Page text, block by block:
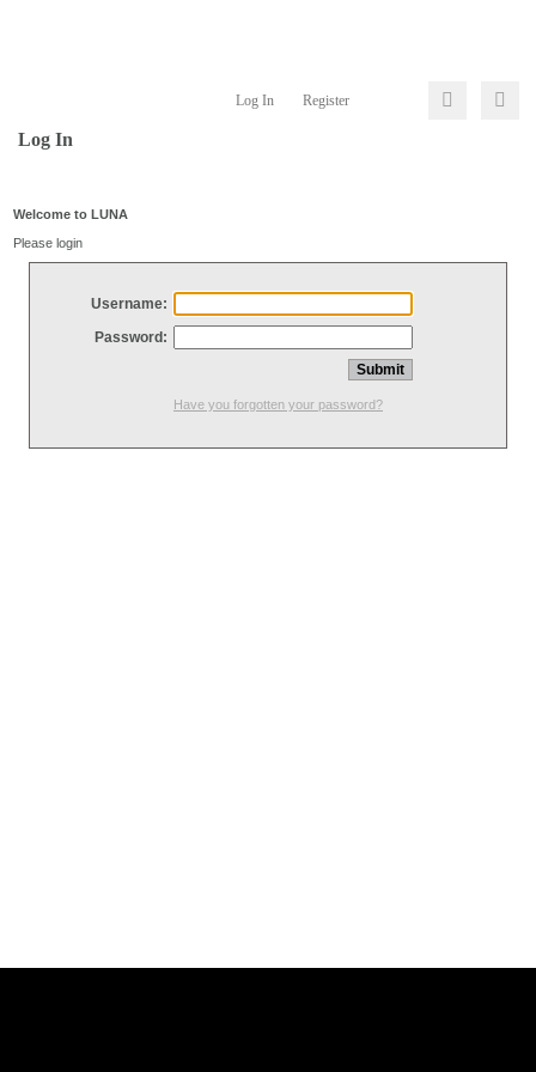
Log In Register
Log In
Welcome to LUNA
Please login
Username:
Password:
Have you forgotten your password?